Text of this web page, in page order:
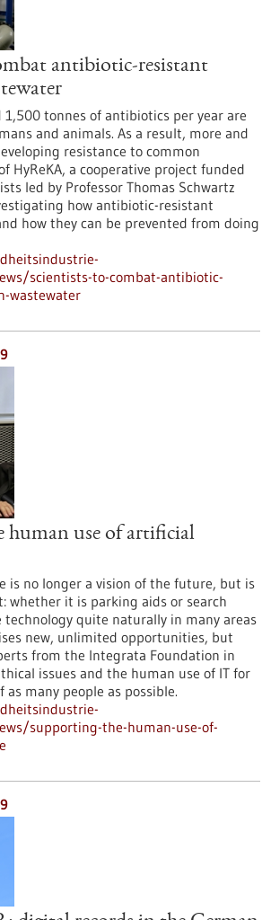
antibiotic-resistant
1,500 tonnes of antibiotics per year are
and animals. As a result, more and
resistance to common
HyReKA, a cooperative project funded
led by Professor Thomas Schwartz
how antibiotic-resistant
how they can be prevented from doing
scientists-to-combat-antibiotic-
wastewater
human use of artificial
is no longer a vision of the future, but is
whether it is parking aids or search
technology quite naturally in many areas
new, unlimited opportunities, but
from the Integrata Foundation in
issues and the human use of IT for
many people as possible.
supporting-the-human-use-of-